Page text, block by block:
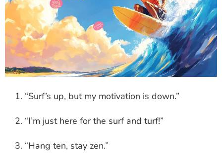
“Surf’s up, but my motivation is down.”
“I’m just here for the surf and turf!”
“Hang ten, stay zen.”